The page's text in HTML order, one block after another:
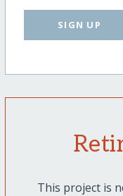
SIGN UP
This project is